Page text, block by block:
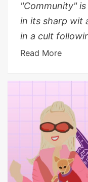
"Community"
in its sharp wit
in a cult
Read More